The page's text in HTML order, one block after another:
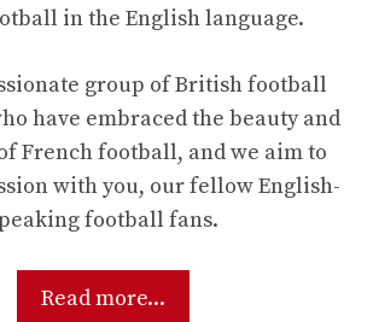
in the English language.
group of British football
have embraced the beauty and
French football, and we aim to
with you, our fellow English-
football fans.
Read more...